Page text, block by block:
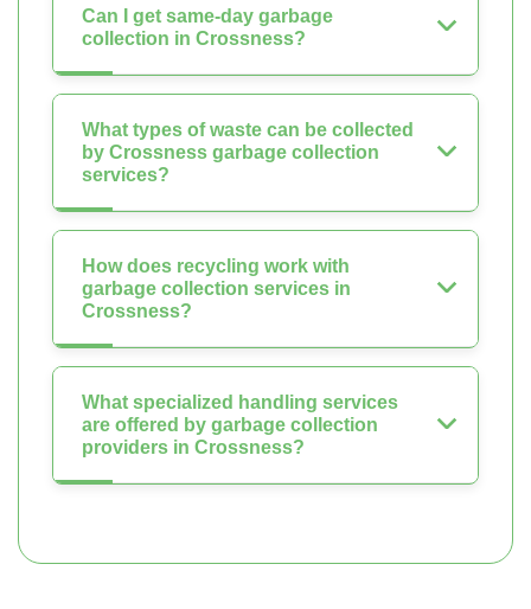
Can I get same-day garbage
collection in Crossness?
What types of waste can be collected
by Crossness garbage collection
services?
How does recycling work with
garbage collection services in
Crossness?
What specialized handling services
are offered by garbage collection
providers in Crossness?